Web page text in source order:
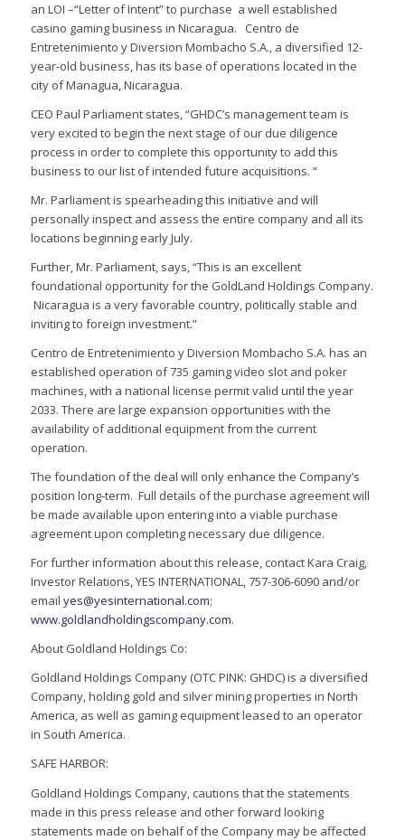
an LOI –“Letter of Intent” to purchase a well established
casino gaming business in Nicaragua. Centro de
Entretenimiento y Diversion Mombacho S.A., a diversified 12-
year-old business, has its base of operations located in the
city of Managua, Nicaragua.
CEO Paul Parliament states, “GHDC’s management team is
very excited to begin the next stage of our due diligence
process in order to complete this opportunity to add this
business to our list of intended future acquisitions. “
Mr. Parliament is spearheading this initiative and will
personally inspect and assess the entire company and all its
locations beginning early July.
Further, Mr. Parliament, says, “This is an excellent
foundational opportunity for the GoldLand Holdings Company.
Nicaragua is a very favorable country, politically stable and
inviting to foreign investment.”
Centro de Entretenimiento y Diversion Mombacho S.A. has an
established operation of 735 gaming video slot and poker
machines, with a national license permit valid until the year
2033. There are large expansion opportunities with the
availability of additional equipment from the current
operation.
The foundation of the deal will only enhance the Company’s
position long-term. Full details of the purchase agreement will
be made available upon entering into a viable purchase
agreement upon completing necessary due diligence.
For further information about this release, contact Kara Craig,
Investor Relations, YES INTERNATIONAL, 757-306-6090 and/or
email yes@yesinternational.com;
www.goldlandholdingscompany.com.
About Goldland Holdings Co:
Goldland Holdings Company (OTC PINK: GHDC) is a diversified
Company, holding gold and silver mining properties in North
America, as well as gaming equipment leased to an operator
in South America.
SAFE HARBOR:
Goldland Holdings Company, cautions that the statements
made in this press release and other forward looking
statements made on behalf of the Company may be affected